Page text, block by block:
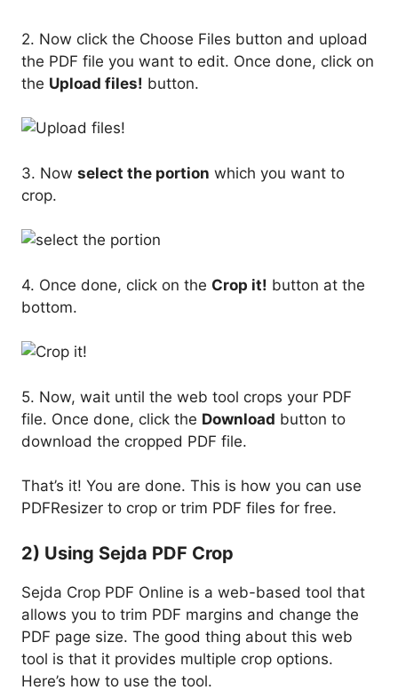
2. Now click the Choose Files button and upload
the PDF file you want to edit. Once done, click on
the Upload files! button.
3. Now select the portion which you want to
crop.
4. Once done, click on the Crop it! button at the
bottom.
5. Now, wait until the web tool crops your PDF
file. Once done, click the Download button to
download the cropped PDF file.
That’s it! You are done. This is how you can use
PDFResizer to crop or trim PDF files for free.
2) Using Sejda PDF Crop
Sejda Crop PDF Online is a web-based tool that
allows you to trim PDF margins and change the
PDF page size. The good thing about this web
tool is that it provides multiple crop options.
Here’s how to use the tool.